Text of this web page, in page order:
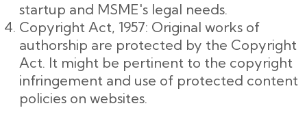
startup and MSME's legal needs.
Copyright Act, 1957: Original works of
authorship are protected by the Copyright
Act. It might be pertinent to the copyright
infringement and use of protected content
policies on websites.